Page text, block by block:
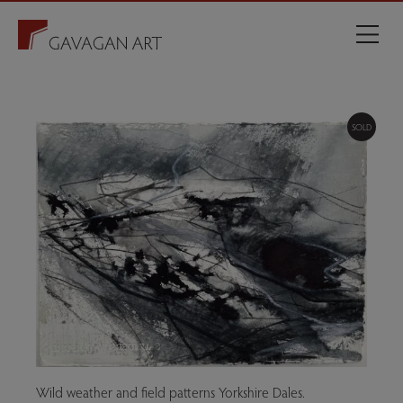
Wild weather and field patterns Yorkshire Dales.
SOLD